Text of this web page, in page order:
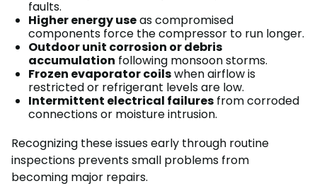
faults.
Higher energy useas compromised
components force the compressor to run longer.
Outdoor unit corrosion or debris
accumulation following monsoon storms.
Frozen evaporator coilswhen airflow is
restricted or refrigerant levels are low.
Intermittent electrical failures from corroded
connections or moisture intrusion.
Recognizing these issues early through routine
inspections prevents small problems from
becoming major repairs.